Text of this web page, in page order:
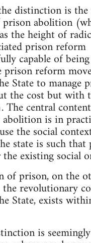
distinction is
prison abolition
the height of
prison reform
capable of
prison reform
State to manage
the cost but with
The central
is in
the social
state is such
existing social
of prison, on the
revolutionary
State, exists
is